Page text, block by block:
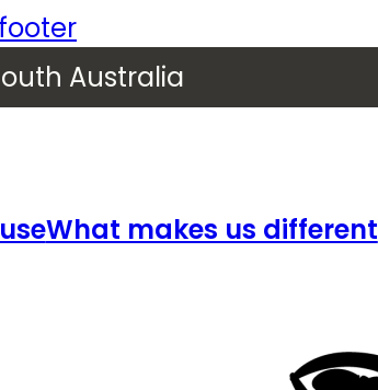
Australia
What makes us different